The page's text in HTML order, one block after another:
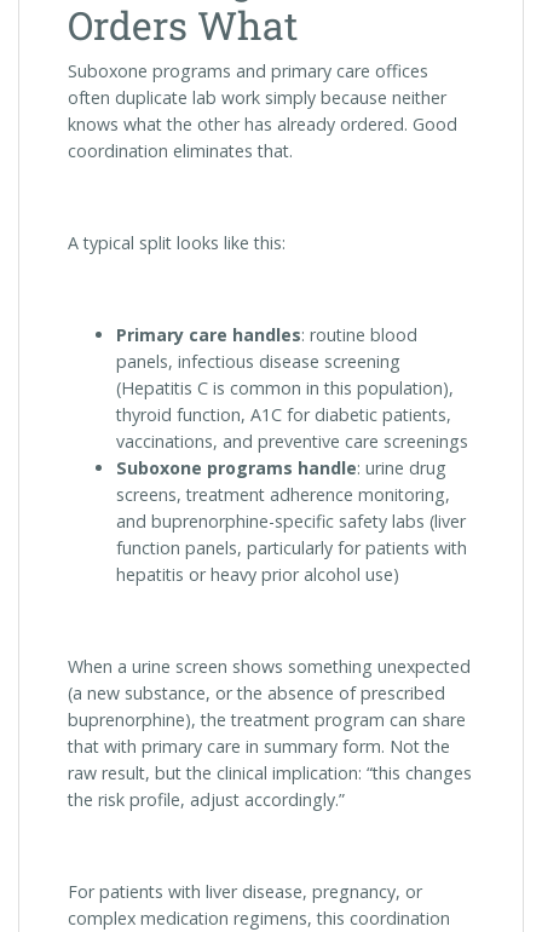
Orders What
Suboxone programs and primary care offices
often duplicate lab work simply because neither
knows what the other has already ordered. Good
coordination eliminates that.
A typical split looks like this:
Primary care handles: routine blood
panels, infectious disease screening
(Hepatitis C is common in this population),
thyroid function, A1C for diabetic patients,
vaccinations, and preventive care screenings
Suboxone programs handle: urine drug
screens, treatment adherence monitoring,
and buprenorphine-specific safety labs (liver
function panels, particularly for patients with
hepatitis or heavy prior alcohol use)
When a urine screen shows something unexpected
(a new substance, or the absence of prescribed
buprenorphine), the treatment program can share
that with primary care in summary form. Not the
raw result, but the clinical implication: “this changes
the risk profile, adjust accordingly.”
For patients with liver disease, pregnancy, or
complex medication regimens, this coordination